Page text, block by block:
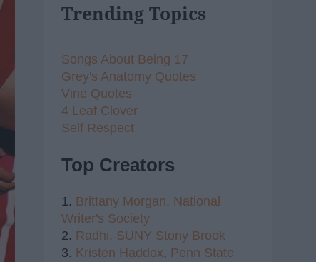
Trending Topics
Songs About Being 17
Grey's Anatomy Quotes
Vine Quotes
4 Leaf Clover
Self Respect
Top Creators
1. Brittany Morgan, National
Writer's Society
2. Radhi, SUNY Stony Brook
3. Kristen Haddox, Penn State